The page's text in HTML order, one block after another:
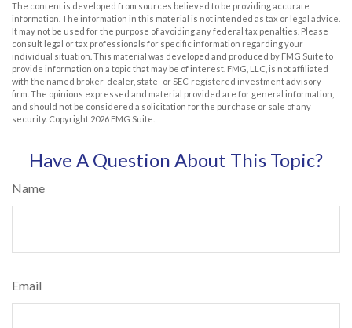
The content is developed from sources believed to be providing accurate
information. The information in this material is not intended as tax or legal advice.
It may not be used for the purpose of avoiding any federal tax penalties. Please
consult legal or tax professionals for specific information regarding your
individual situation. This material was developed and produced by FMG Suite to
provide information on a topic that may be of interest. FMG, LLC, is not affiliated
with the named broker-dealer, state- or SEC-registered investment advisory
firm. The opinions expressed and material provided are for general information,
and should not be considered a solicitation for the purchase or sale of any
security. Copyright 2026 FMG Suite.
Have A Question About This Topic?
Name
Email